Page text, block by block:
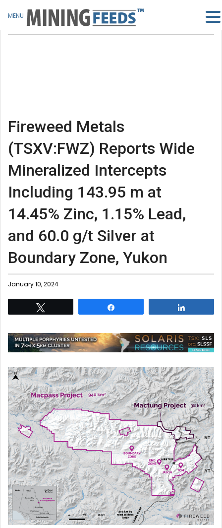
Fireweed Metals
(TSXV:FWZ) Reports Wide
Mineralized Intercepts
Including 143.95 m at
14.45% Zinc, 1.15% Lead,
and 60.0 g/t Silver at
Boundary Zone, Yukon
January 10, 2024
MENU